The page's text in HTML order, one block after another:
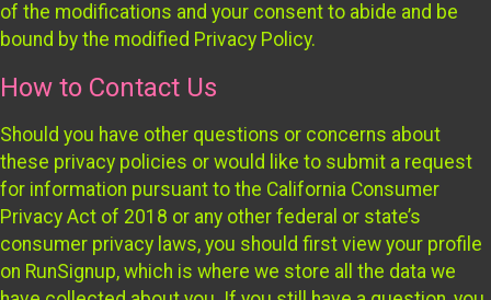
of the modifications and your consent to abide and be
bound by the modified Privacy Policy.
How to Contact Us
Should you have other questions or concerns about
these privacy policies or would like to submit a request
for information pursuant to the California Consumer
Privacy Act of 2018 or any other federal or state’s
consumer privacy laws, you should first view your profile
on RunSignup, which is where we store all the data we